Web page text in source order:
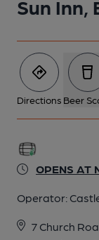
Sun Inn,
Directions Beer
OPENS AT
Operator:
7 Church